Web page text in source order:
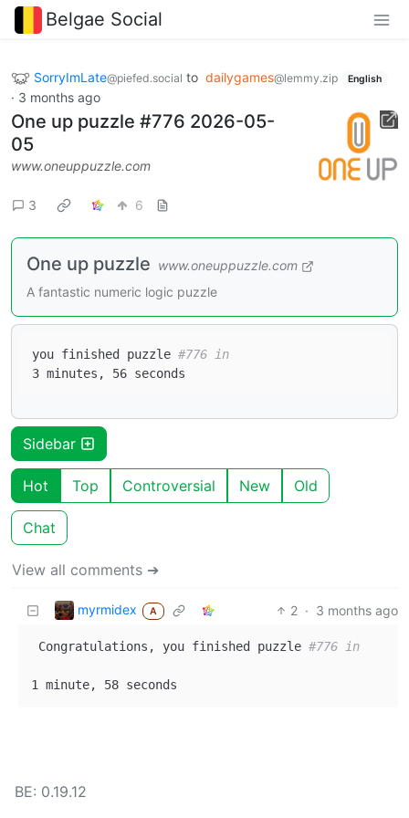
Belgae Social
SorryImLate@piefed.social to dailygames@lemmy.zip English
· 3 months ago
One up puzzle #776 2026-05-
05
www.oneuppuzzle.com
3 6
One up puzzle www.oneuppuzzle.com
A fantastic numeric logic puzzle
you finished puzzle #776 in
Sidebar
Hot Top Controversial New Old
Chat
View all comments ➔
myrmidex A 2 · 3 months ago
Congratulations, you finished puzzle #776 in
BE: 0.19.12